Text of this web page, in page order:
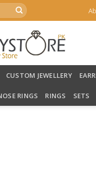
CUSTOM JEWELLERY
RINGS RINGS SETS